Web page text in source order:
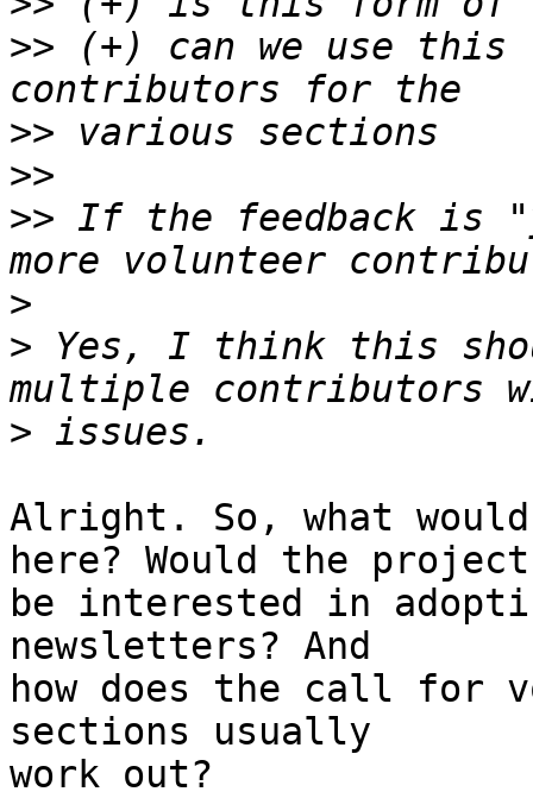
>> (+) can we use this
>>
>>
>> If the feedback is
>
> Yes, I think this
>
Alright. So, what
here? Would the project
be interested in
newsletters? And
how does the call for
sections usually
work out?